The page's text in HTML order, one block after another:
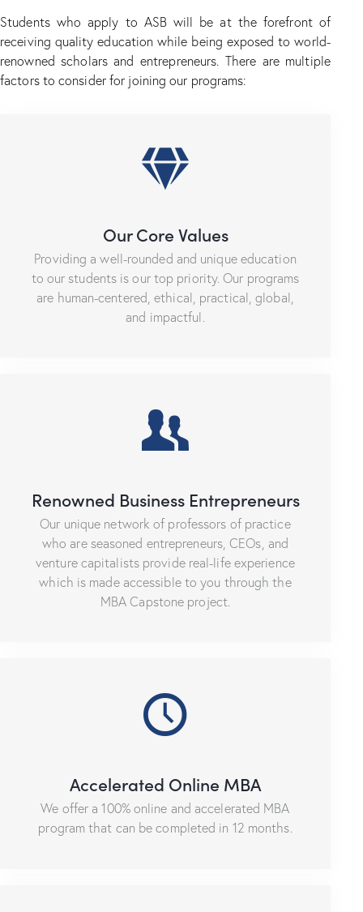
Students who apply to ASB will be at the forefront of
receiving quality education while being exposed to world-
renowned scholars and entrepreneurs. There are multiple
factors to consider for joining our programs:
Our Core Values
Providing a well-rounded and unique education
to our students is our top priority. Our programs
are human-centered, ethical, practical, global,
and impactful.
Renowned Business Entrepreneurs
Our unique network of professors of practice
who are seasoned entrepreneurs, CEOs, and
venture capitalists provide real-life experience
which is made accessible to you through the
MBA Capstone project.
Accelerated Online MBA
We offer a 100% online and accelerated MBA
program that can be completed in 12 months.